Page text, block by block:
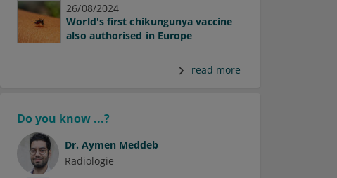
26/08/2024
World's first chikungunya vaccine
also authorised in Europe
read more
Do you know ...?
Dr. Aymen Meddeb
Radiologie